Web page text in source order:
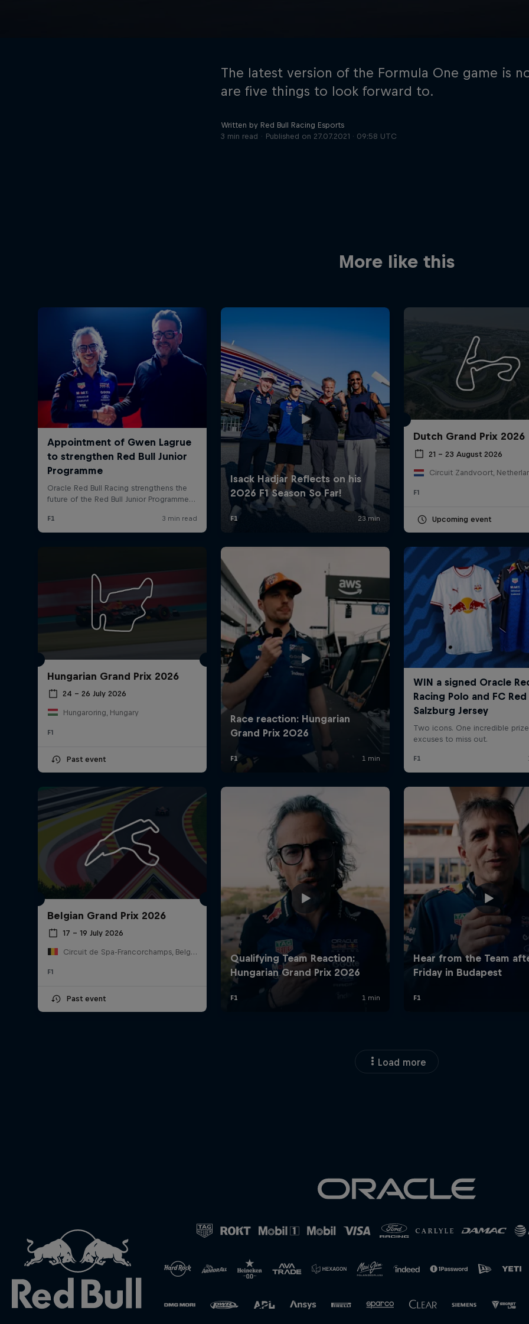
The latest version of the Formula One game is
are five things to look forward to.
Written by Red Bull Racing Esports
3 min read
Published on 27.07.2021 · 09:58 UTC
More like this
Dutch Grand Prix 2026
21 – 23 August 2026
Circuit Zandvoort,
F1
Upcoming event
Hungarian Grand Prix 2026
24 – 26 July 2026
Hungaroring, Hungary
F1
Past event
Belgian Grand Prix 2026
17 – 19 July 2026
Circuit de Spa-Francorchamps, Belgium
F1
Past event
Load more